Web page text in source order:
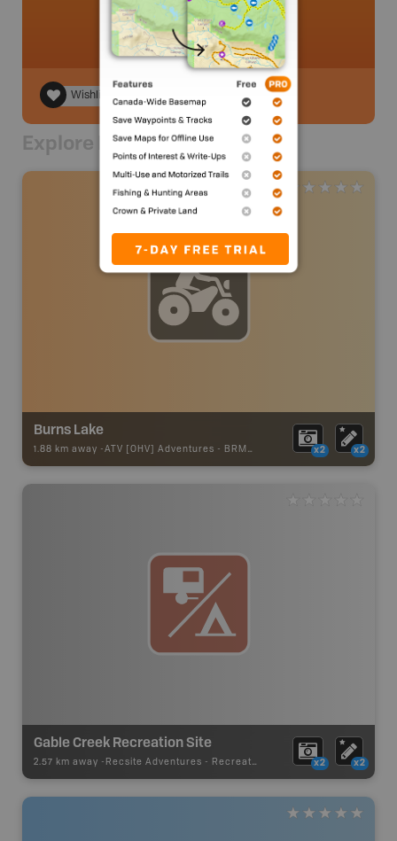
Wishlist
Explore Nearby
Burns Lake
1.88 km away - ATV [OHV] Adventures - BRMB_ATV_POINT x2 x2
Gable Creek Recreation Site
2.57 km away - Recsite Adventures - Recreation Area x2 x2